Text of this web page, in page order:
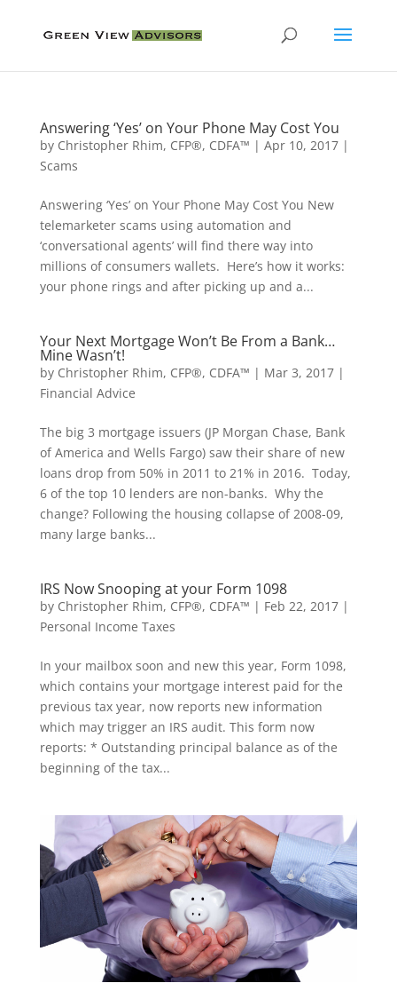
Answering ‘Yes’ on Your Phone May Cost You
by Christopher Rhim, CFP®, CDFA™ | Apr 10, 2017|
Scams
Answering ‘Yes’ on Your Phone May Cost You New
telemarketer scams using automation and
‘conversational agents’ will find there way into
millions of consumers wallets. Here’s how it works:
your phone rings and after picking up and a...
Your Next Mortgage Won’t Be From a Bank…
Mine Wasn’t!
by Christopher Rhim, CFP®, CDFA™ | Mar 3, 2017|
Financial Advice
The big 3 mortgage issuers (JP Morgan Chase, Bank
of America and Wells Fargo) saw their share of new
loans drop from 50% in 2011 to 21% in 2016. Today,
6 of the top 10 lenders are non-banks. Why the
change? Following the housing collapse of 2008-09,
many large banks...
IRS Now Snooping at your Form 1098
by Christopher Rhim, CFP®, CDFA™ | Feb 22, 2017|
Personal Income Taxes
In your mailbox soon and new this year, Form 1098,
which contains your mortgage interest paid for the
previous tax year, now reports new information
which may trigger an IRS audit. This form now
reports: * Outstanding principal balance as of the
beginning of the tax...